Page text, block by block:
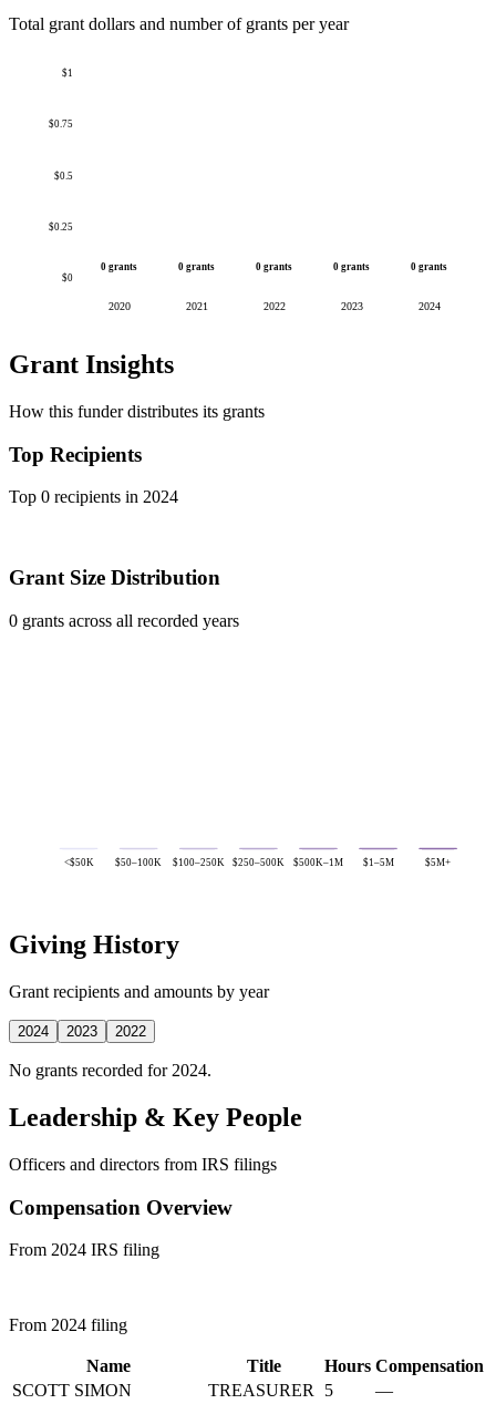
Total grant dollars and number of grants per year
$0
$0.25
$0.5
$0.75
$1
0 grants
2020
0 grants
2021
0 grants
2022
0 grants
2023
0 grants
2024
Grant Insights
How this funder distributes its grants
Top Recipients
Top 0 recipients in 2024
Grant Size Distribution
0 grants across all recorded years
<$50K $50–100K $100–250K $250–500K $500K–1M $1–5M $5M+
Giving History
Grant recipients and amounts by year
2024 2023 2022
No grants recorded for 2024.
Leadership & Key People
Officers and directors from IRS filings
Compensation Overview
From 2024 IRS filing
From 2024 filing
Name Title Hours Compensation
SCOTT SIMON
TREASURER 5
—